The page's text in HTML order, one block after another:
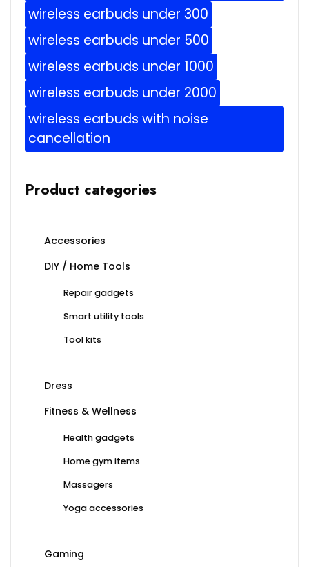
wireless earbuds under 300
wireless earbuds under 500
wireless earbuds under 1000
wireless earbuds under 2000
wireless earbuds with noise
cancellation
Product categories
Accessories
DIY / Home Tools
Repair gadgets
Smart utility tools
Tool kits
Dress
Fitness & Wellness
Health gadgets
Home gym items
Massagers
Yoga accessories
Gaming